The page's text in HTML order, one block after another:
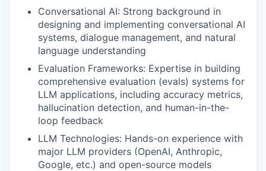
Conversational AI: Strong background in
designing and implementing conversational AI
systems, dialogue management, and natural
language understanding
Evaluation Frameworks: Expertise in building
comprehensive evaluation (evals) systems for
LLM applications, including accuracy metrics,
hallucination detection, and human-in-the-
loop feedback
LLM Technologies: Hands-on experience with
major LLM providers (OpenAI, Anthropic,
Google, etc.) and open-source models